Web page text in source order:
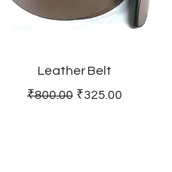
Leather Belt
Regular Price
₹800.00 Sale Price
₹325.00